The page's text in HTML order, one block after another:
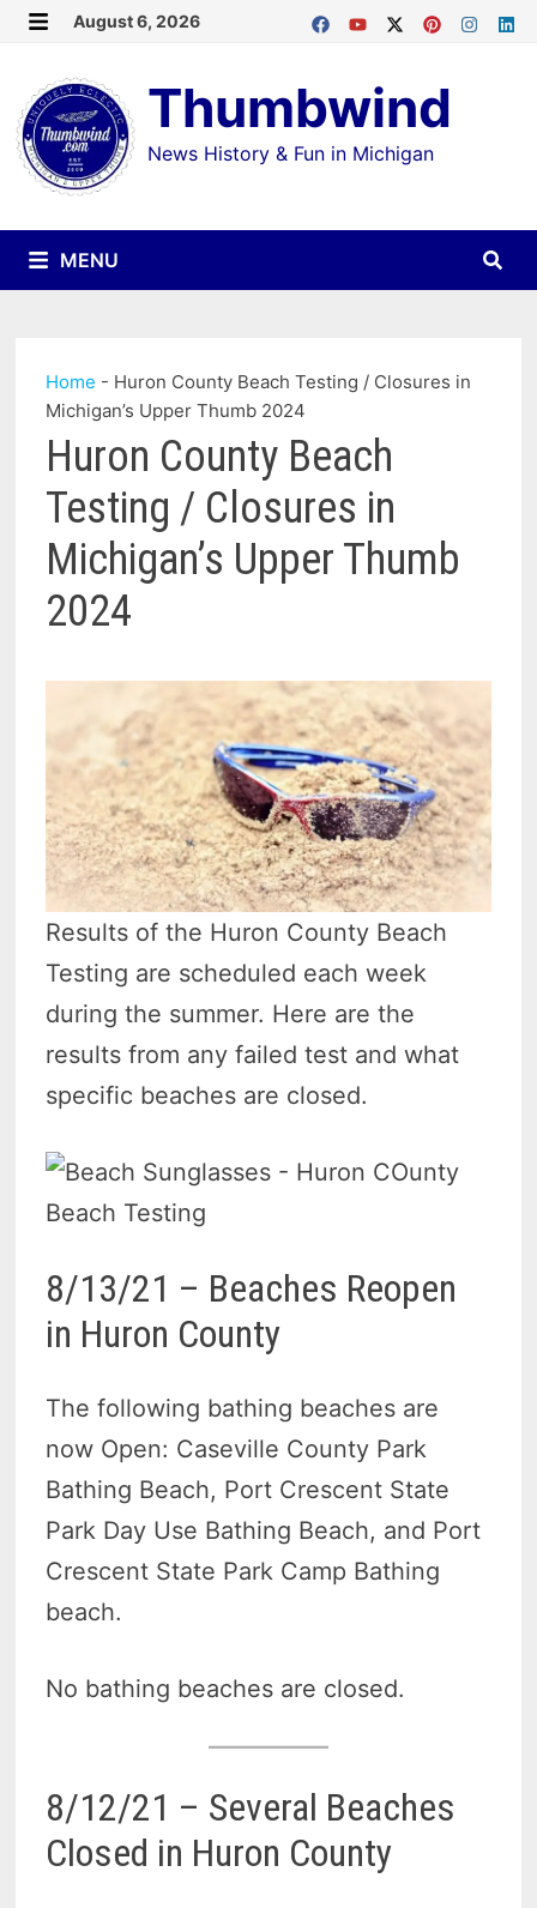
Skip
content
August 6, 2026
Thumbwind
News History & Fun in Michigan
MENU
Home - Huron County Beach Testing / Closures in
Michigan’s Upper Thumb 2024
Huron County Beach
Testing / Closures in
Michigan’s Upper Thumb
2024
Results of the Huron County Beach
Testing are scheduled each week
during the summer. Here are the
results from any failed test and what
specific beaches are closed.
8/13/21 – Beaches Reopen
in Huron County
The following bathing beaches are
now Open: Caseville County Park
Bathing Beach, Port Crescent State
Park Day Use Bathing Beach, and Port
Crescent State Park Camp Bathing
beach.
No bathing beaches are closed.
8/12/21 – Several Beaches
Closed in Huron County